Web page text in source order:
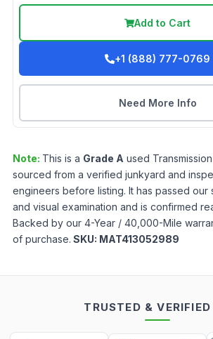
Add to Cart
+1 (888) 777-0769
Need More Info
Note: This is a Grade A used Transmission
sourced from a verified junkyard and
engineers before listing. It has passed our
and visual examination and is confirmed
Backed by our 4-Year / 40,000-Mile
of purchase. SKU: MAT413052989
TRUSTED & VERIFIED